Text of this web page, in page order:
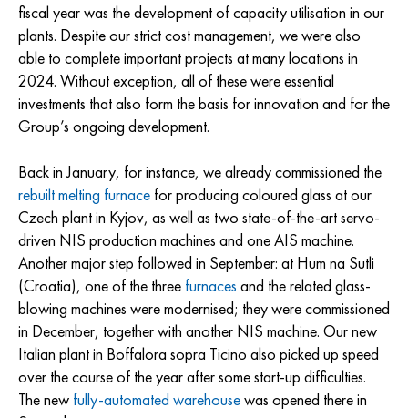
fiscal year was the development of capacity utilisation in our
plants. Despite our strict cost management, we were also
able to complete important projects at many locations in
2024. Without exception, all of these were essential
investments that also form the basis for innovation and for the
Group’s ongoing development.
Back in January, for instance, we already commissioned the
rebuilt melting furnace for producing coloured glass at our
Czech plant in Kyjov, as well as two state-of-the-art servo-
driven NIS production machines and one AIS machine.
Another major step followed in September: at Hum na Sutli
(Croatia), one of the three furnaces and the related glass-
blowing machines were modernised; they were commissioned
in December, together with another NIS machine. Our new
Italian plant in Boffalora sopra Ticino also picked up speed
over the course of the year after some start-up difficulties.
The new fully-automated warehousewas opened there in